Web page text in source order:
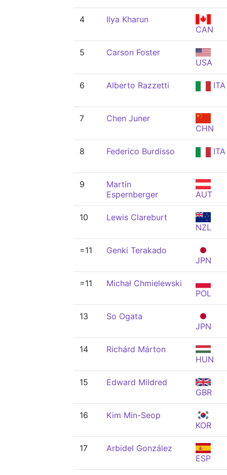
4
Ilya Kharun
CAN
5
Carson Foster
USA
6 Alberto Razzetti ITA
7
Chen Juner
CHN
8 Federico Burdisso ITA
9
Martin
Espernberger
AUT
10
Lewis Clareburt
NZL
=11
Genki Terakado
JPN
=11
Michał Chmielewski
POL
13
So Ogata
JPN
14
Richárd Márton
HUN
15
Edward Mildred
GBR
16
Kim Min-Seop
KOR
17
Arbidel González
ESP